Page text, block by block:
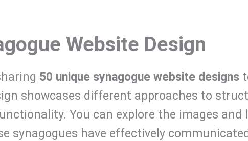
Website Design
50 unique synagogue website designs
showcases different approaches to
You can explore the images and
synagogues have effectively